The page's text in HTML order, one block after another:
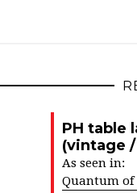
PH table
(vintage
As seen in:
Quantum of